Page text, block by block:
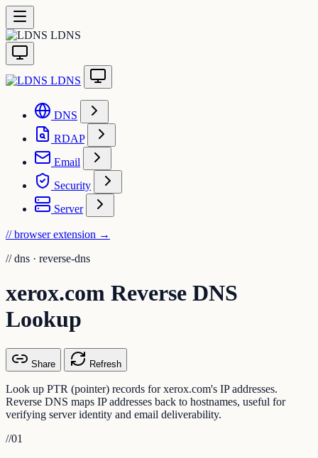
LDNS
LDNS
DNS
RDAP
Email
Security
Server
// browser extension →
// dns · reverse-dns
xerox.com Reverse DNS
Lookup
Share Refresh
Look up PTR (pointer) records for xerox.com's IP addresses.
Reverse DNS maps IP addresses back to hostnames, useful for
verifying server identity and email deliverability.
//01